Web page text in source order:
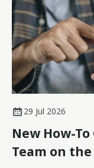
29 Jul 2026
New How-
Team on